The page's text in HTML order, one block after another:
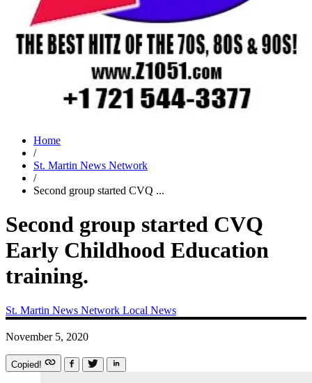
Home
/
St. Martin News Network
/
Second group started CVQ ...
Second group started CVQ
Early Childhood Education
training.
St. Martin News Network Local News
November 5, 2020
Copied!